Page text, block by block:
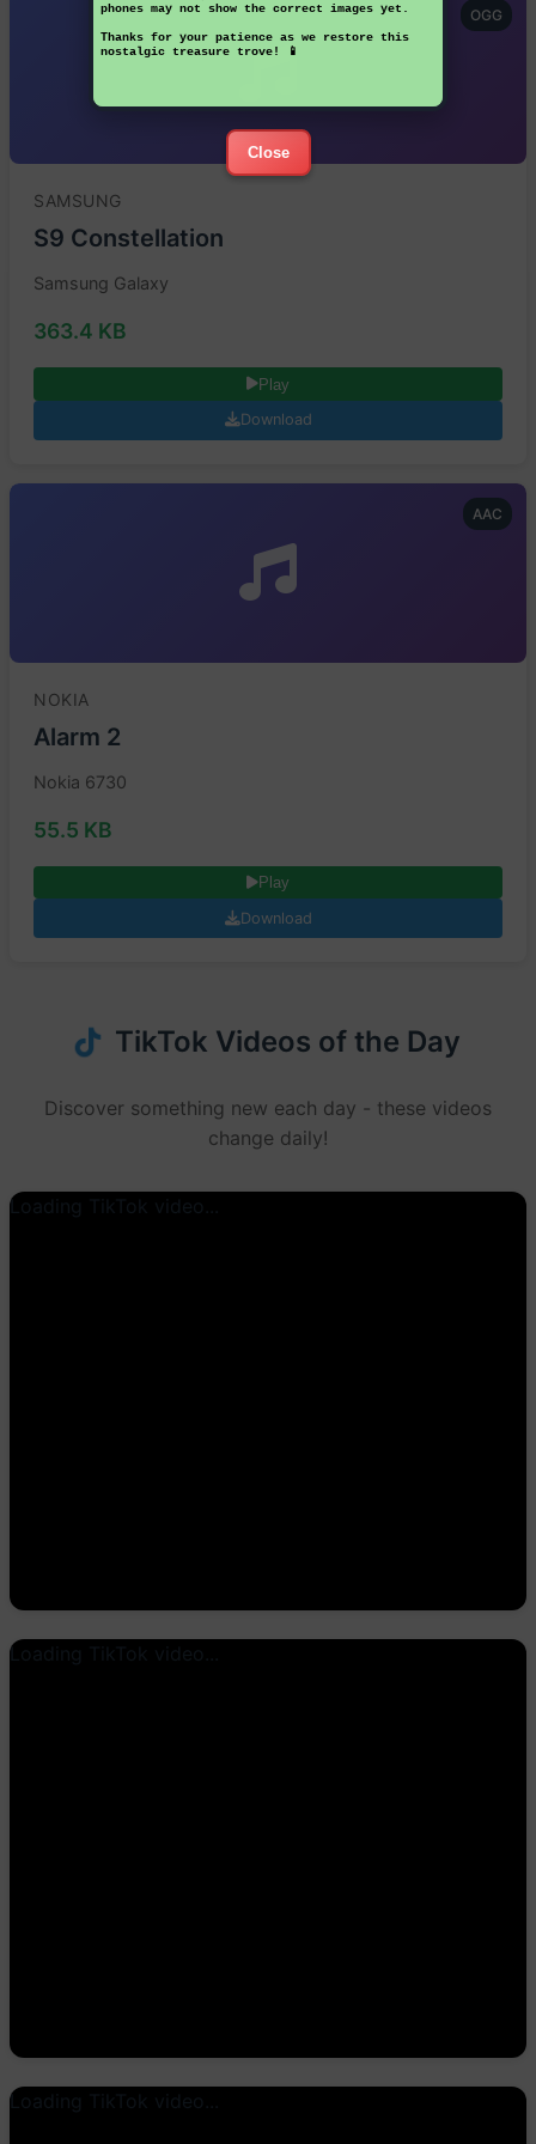
phones may not show the correct images yet.
Thanks for your patience as we restore this
nostalgic treasure trove! 📱
Close
OGG
SAMSUNG
S9 Constellation
Samsung Galaxy
363.4 KB
Play
Download
AAC
NOKIA
Alarm 2
Nokia 6730
55.5 KB
Play
Download
TikTok Videos of the Day
Discover something new each day - these videos
change daily!
Loading TikTok video...
Loading TikTok video...
Loading TikTok video...